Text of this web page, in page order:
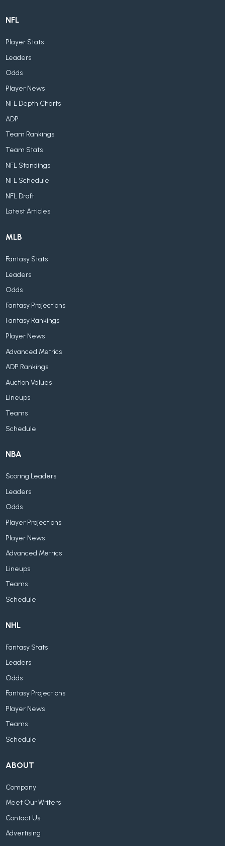
NFL
Player Stats
Leaders
Odds
Player News
NFL Depth Charts
ADP
Team Rankings
Team Stats
NFL Standings
NFL Schedule
NFL Draft
Latest Articles
MLB
Fantasy Stats
Leaders
Odds
Fantasy Projections
Fantasy Rankings
Player News
Advanced Metrics
ADP Rankings
Auction Values
Lineups
Teams
Schedule
NBA
Scoring Leaders
Leaders
Odds
Player Projections
Player News
Advanced Metrics
Lineups
Teams
Schedule
NHL
Fantasy Stats
Leaders
Odds
Fantasy Projections
Player News
Teams
Schedule
ABOUT
Company
Meet Our Writers
Contact Us
Advertising